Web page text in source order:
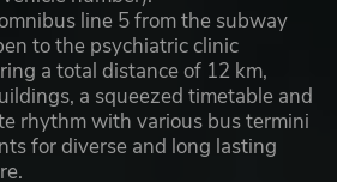
line 5 from the subway
to the psychiatric clinic
a total distance of 12 km,
a squeezed timetable and
rhythm with various bus termini
for diverse and long lasting